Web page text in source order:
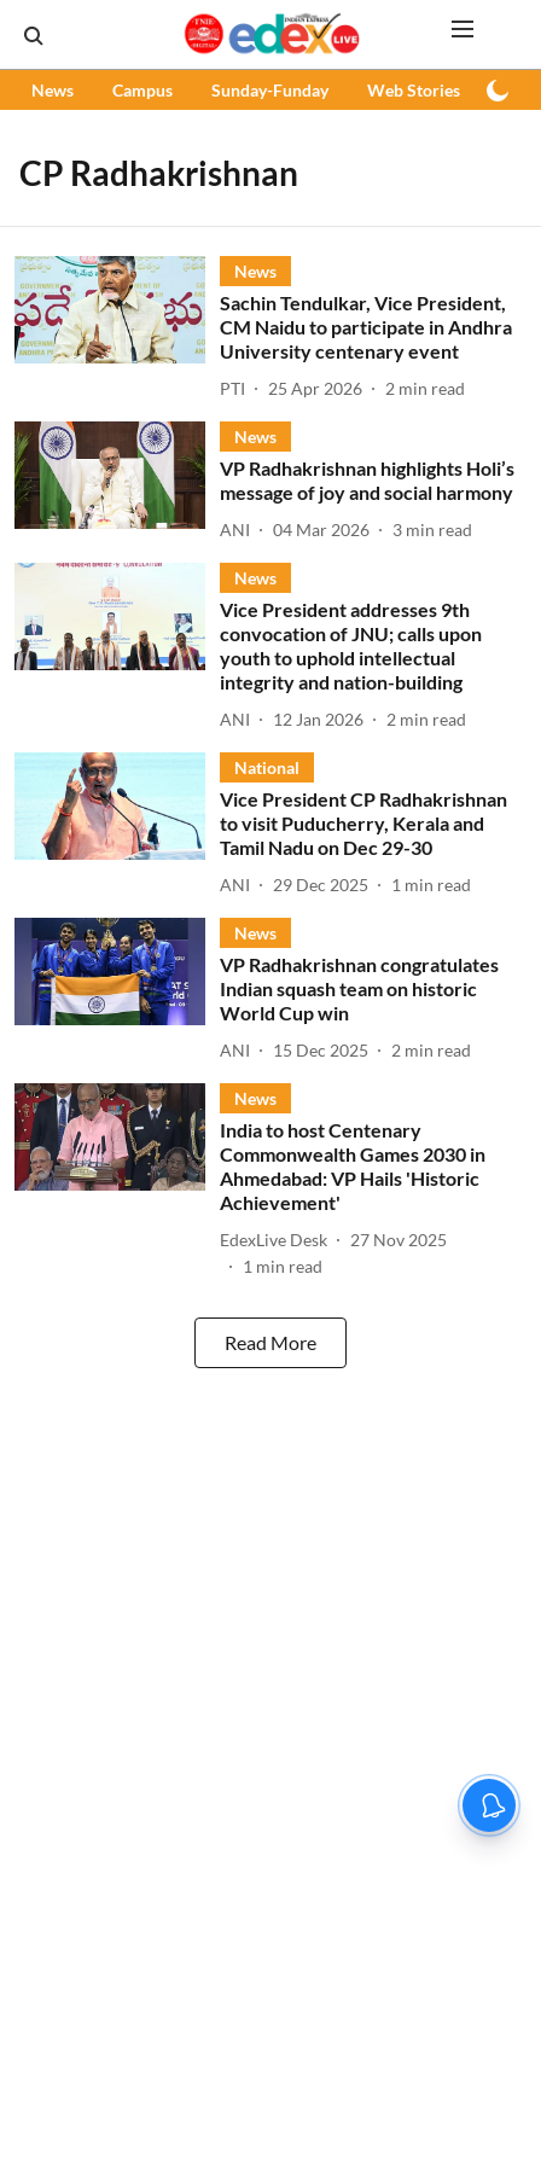
News Campus Sunday-Funday Web Stories
CP Radhakrishnan
News
Sachin Tendulkar, Vice President,
CM Naidu to participate in Andhra
University centenary event
PTI 25 Apr 2026 2 min read
News
VP Radhakrishnan highlights Holi’s
message of joy and social harmony
ANI 04 Mar 2026 3 min read
News
Vice President addresses 9th
convocation of JNU; calls upon
youth to uphold intellectual
integrity and nation-building
ANI 12 Jan 2026 2 min read
National
Vice President CP Radhakrishnan
to visit Puducherry, Kerala and
Tamil Nadu on Dec 29-30
ANI 29 Dec 2025 1 min read
News
VP Radhakrishnan congratulates
Indian squash team on historic
World Cup win
ANI 15 Dec 2025 2 min read
News
India to host Centenary
Commonwealth Games 2030 in
Ahmedabad: VP Hails 'Historic
Achievement'
EdexLive Desk
27 Nov 2025
1 min read
Read More